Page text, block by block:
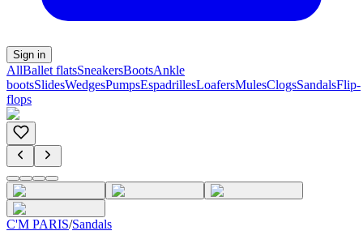
Sign in
AllBallet flatsSneakersBootsAnkle
bootsSlidesWedgesPumpsEspadrillesLoafersMulesClogsSandalsFlip-
flops
C'M PARIS/Sandals